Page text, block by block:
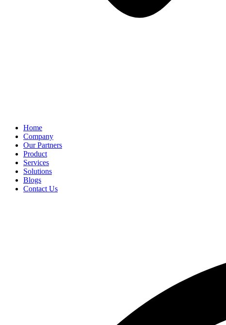
Home
Company
Our Partners
Product
Services
Solutions
Blogs
Contact Us